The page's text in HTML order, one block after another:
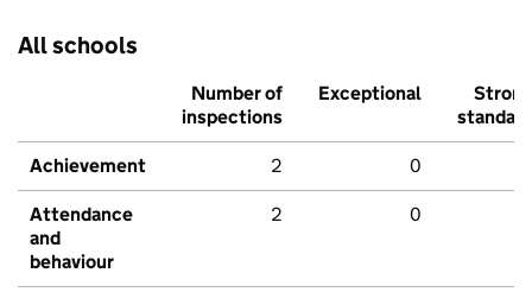
All schools
Number of
inspections
Exceptional
Strong
standard
Achievement 2 0
Attendance
and
behaviour
2 0